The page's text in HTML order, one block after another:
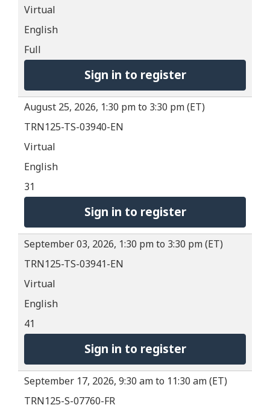
Virtual
English
Full
Sign in to register
August 25, 2026, 1:30 pm to 3:30 pm (ET)
TRN125-TS-03940-EN
Virtual
English
31
Sign in to register
September 03, 2026, 1:30 pm to 3:30 pm (ET)
TRN125-TS-03941-EN
Virtual
English
41
Sign in to register
September 17, 2026, 9:30 am to 11:30 am (ET)
TRN125-S-07760-FR